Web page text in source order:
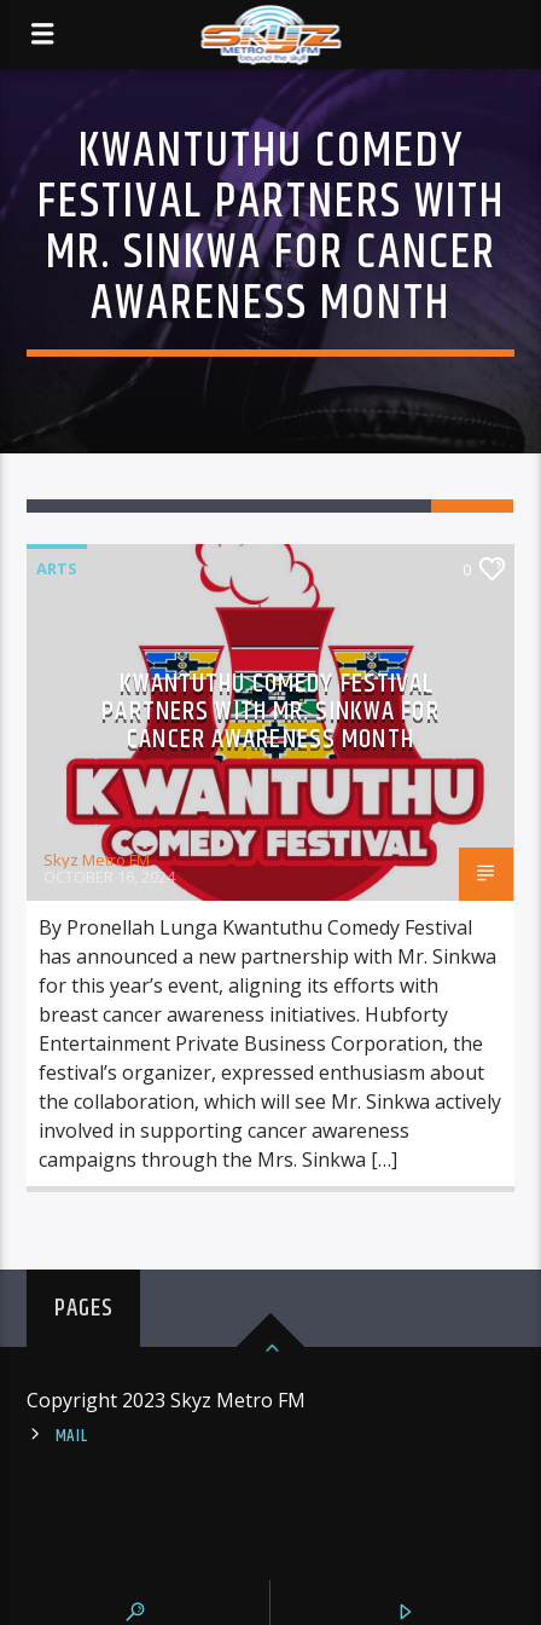
KWANTUTHU COMEDY
FESTIVAL PARTNERS WITH
MR. SINKWA FOR CANCER
AWARENESS MONTH
ARTS 0
KWANTUTHU COMEDY FESTIVAL
PARTNERS WITH MR. SINKWA FOR
CANCER AWARENESS MONTH
Skyz Metro FM
OCTOBER 16, 2024
By Pronellah Lunga Kwantuthu Comedy Festival
has announced a new partnership with Mr. Sinkwa
for this year’s event, aligning its efforts with
breast cancer awareness initiatives. Hubforty
Entertainment Private Business Corporation, the
festival’s organizer, expressed enthusiasm about
the collaboration, which will see Mr. Sinkwa actively
involved in supporting cancer awareness
campaigns through the Mrs. Sinkwa […]
PAGES
Copyright 2023 Skyz Metro FM
MAIL